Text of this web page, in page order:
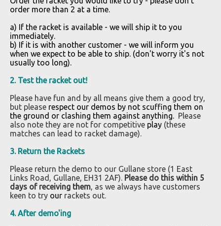
order more than 2 at a time.
a) If the racket is available - we will ship it to you
immediately.
b) If it is with another customer - we will inform you
when we expect to be able to ship. (don't worry it's not
usually too long).
2. Test the racket out!
Please have fun and by all means give them a good try,
but please respect our demos by not scuffing them on
the ground or clashing them against anything. Please
also note they are not for competitive play (these
matches can lead to racket damage).
3. Return the Rackets
Please return the demo to our Gullane store (1 East
Links Road, Gullane, EH31 2AF). Please do this within 5
days of receiving them, as we always have customers
keen to try our rackets out.
4. After demo'ing